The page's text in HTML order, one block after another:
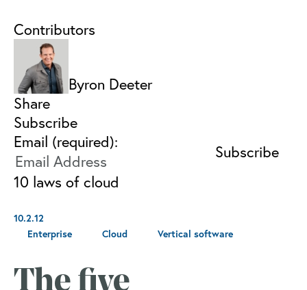
Contributors
Byron Deeter
Share
Subscribe
Email (required):
10 laws of cloud
10.2.12
Enterprise
Cloud Vertical software
The five